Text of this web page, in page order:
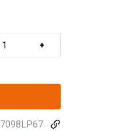
7098LP67